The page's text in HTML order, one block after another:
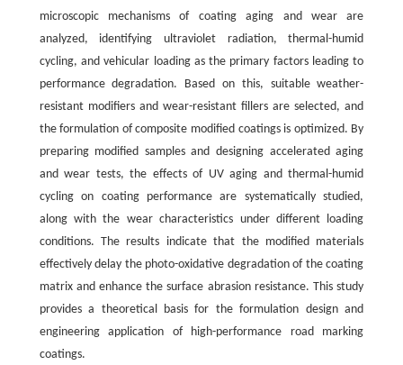
microscopic mechanisms of coating aging and wear are
analyzed, identifying ultraviolet radiation, thermal-humid
cycling, and vehicular loading as the primary factors leading to
performance degradation. Based on this, suitable weather-
resistant modifiers and wear-resistant fillers are selected, and
the formulation of composite modified coatings is optimized. By
preparing modified samples and designing accelerated aging
and wear tests, the effects of UV aging and thermal-humid
cycling on coating performance are systematically studied,
along with the wear characteristics under different loading
conditions. The results indicate that the modified materials
effectively delay the photo-oxidative degradation of the coating
matrix and enhance the surface abrasion resistance. This study
provides a theoretical basis for the formulation design and
engineering application of high-performance road marking
coatings.